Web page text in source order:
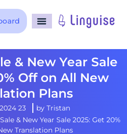
& New Year Sale
Off on All New
Plans!
by Tristan
23 December 2024
& New Year Sale 2025: Get 20%
Translation Plans!